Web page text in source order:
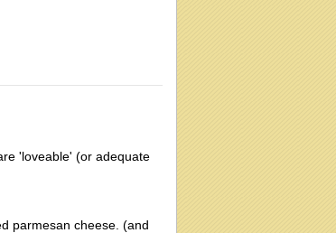
'loveable' (or adequate
parmesan cheese. (and